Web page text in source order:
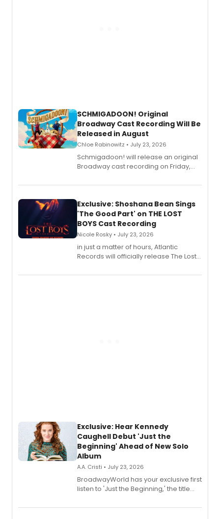
SCHMIGADOON! Original
Broadway Cast Recording Will Be
Released in August
Chloe Rabinowitz • July 23, 2026
Schmigadoon! will release an original
Broadway cast recording on Friday,
Exclusive: Shoshana Bean Sings
'The Good Part' on THE LOST
BOYS Cast Recording
Nicole Rosky • July 23, 2026
in just a matter of hours, Atlantic
Records will officially release The Lost
Recording).
Exclusive: Hear Kennedy
Caughell Debut 'Just the
Beginning' Ahead of New Solo
Album
A.A. Cristi • July 23, 2026
BroadwayWorld has your exclusive first
listen to 'Just the Beginning,' the title
solo album, out July 24.